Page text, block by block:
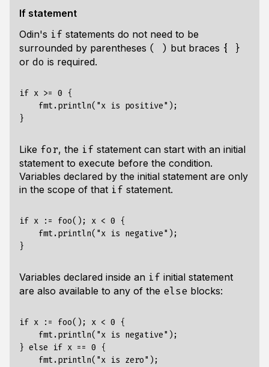
If statement
Odin's if statements do not need to be
surrounded by parentheses ( ) but braces { }
or do is required.
if x >= 0 {
    fmt.println("x is positive");
Like for, the if statement can start with an initial
statement to execute before the condition.
Variables declared by the initial statement are only
in the scope of that if statement.
if x := foo(); x < 0 {
    fmt.println("x is negative");
Variables declared inside an if initial statement
are also available to any of the else blocks:
if x := foo(); x < 0 {
    fmt.println("x is negative");
} else if x == 0 {
    fmt.println("x is zero");